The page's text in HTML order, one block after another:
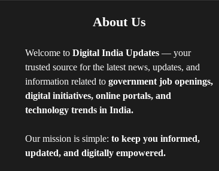
About Us
Welcome to Digital India Updates — your
trusted source for the latest news, updates, and
information related to government job openings,
digital initiatives, online portals, and
technology trends in India.
Our mission is simple: to keep you informed,
updated, and digitally empowered.